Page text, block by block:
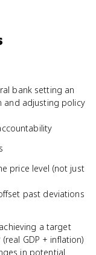
bank setting an
and adjusting policy
price level (not just
past deviations
a target
GDP + inflation)
in potential